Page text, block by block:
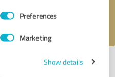
Preferences
Marketing
Show details
Last update: 06/02/2026|Report